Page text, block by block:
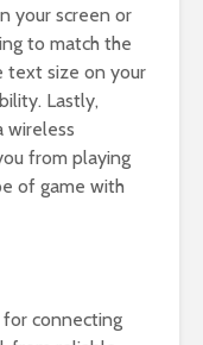
your screen or
to match the
text size on your
Lastly,
wireless
from playing
of game with
connecting